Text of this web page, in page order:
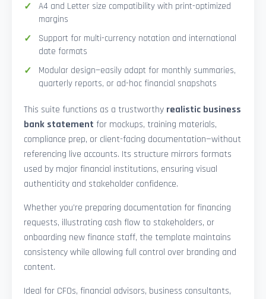
A4 and Letter size compatibility with print-optimized
margins
Support for multi-currency notation and international
date formats
Modular design—easily adapt for monthly summaries,
quarterly reports, or ad-hoc financial snapshots
This suite functions as a trustworthy realistic business
bank statement for mockups, training materials,
compliance prep, or client-facing documentation—without
referencing live accounts. Its structure mirrors formats
used by major financial institutions, ensuring visual
authenticity and stakeholder confidence.
Whether you’re preparing documentation for financing
requests, illustrating cash flow to stakeholders, or
onboarding new finance staff, the template maintains
consistency while allowing full control over branding and
content.
Ideal for CFOs, financial advisors, business consultants,